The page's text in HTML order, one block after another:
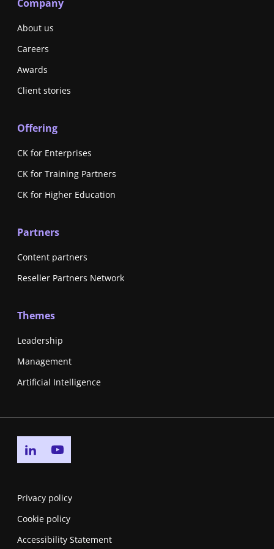
Company
About us
Careers
Awards
Client stories
Offering
CK for Enterprises
CK for Training Partners
CK for Higher Education
Partners
Content partners
Reseller Partners Network
Themes
Leadership
Management
Artificial Intelligence
Go to linkedin page
Privacy policy
Cookie policy
Accessibility Statement